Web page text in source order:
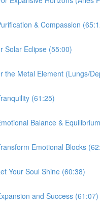
& Compassion
Solar Eclipse (55:00)
the Metal Element (Lungs/
(61:25)
Balance &
Emotional Blocks
Your Soul Shine (60:38)
and Success (61:07)